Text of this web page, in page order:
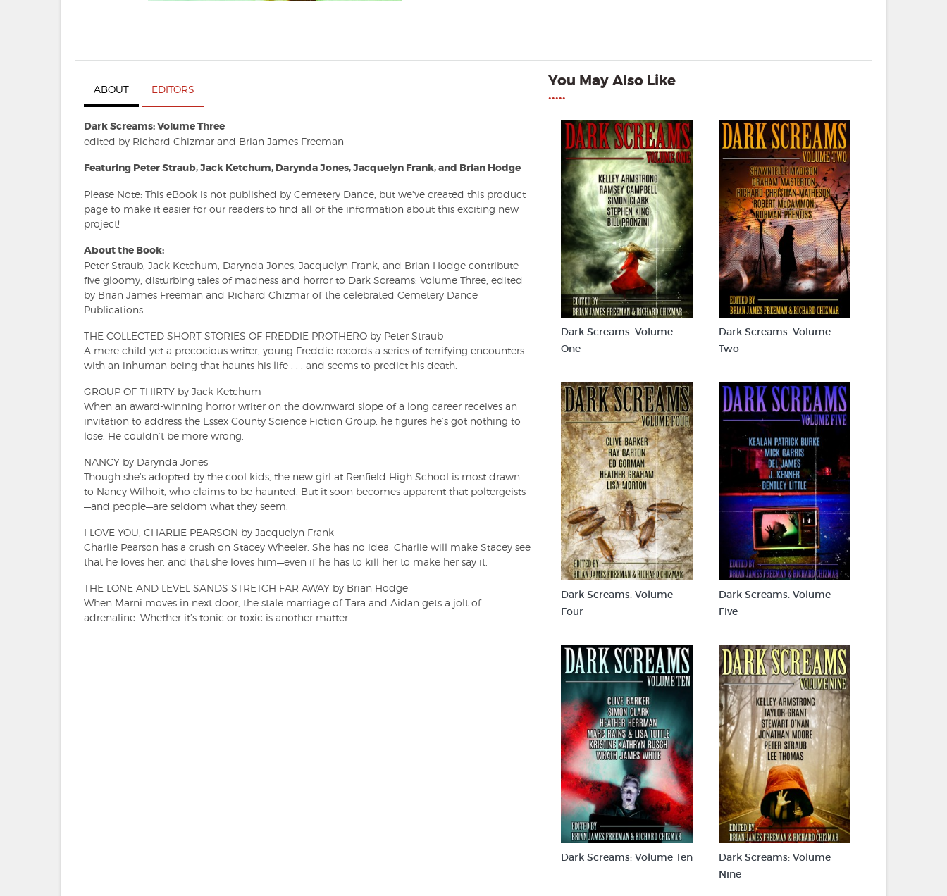
ABOUT EDITORS
Dark Screams: Volume Three
edited by Richard Chizmar and Brian James Freeman
Featuring Peter Straub, Jack Ketchum, Darynda Jones, Jacquelyn Frank, and Brian Hodge
Please Note: This eBook is not published by Cemetery Dance, but we've created this product
page to make it easier for our readers to find all of the information about this exciting new
project!
About the Book:
Peter Straub, Jack Ketchum, Darynda Jones, Jacquelyn Frank, and Brian Hodge contribute
five gloomy, disturbing tales of madness and horror to Dark Screams: Volume Three, edited
by Brian James Freeman and Richard Chizmar of the celebrated Cemetery Dance
Publications.
THE COLLECTED SHORT STORIES OF FREDDIE PROTHERO by Peter Straub
A mere child yet a precocious writer, young Freddie records a series of terrifying encounters
with an inhuman being that haunts his life . . . and seems to predict his death.
GROUP OF THIRTY by Jack Ketchum
When an award-winning horror writer on the downward slope of a long career receives an
invitation to address the Essex County Science Fiction Group, he figures he’s got nothing to
lose. He couldn’t be more wrong.
NANCY by Darynda Jones
Though she’s adopted by the cool kids, the new girl at Renfield High School is most drawn
to Nancy Wilhoit, who claims to be haunted. But it soon becomes apparent that poltergeists
—and people—are seldom what they seem.
I LOVE YOU, CHARLIE PEARSON by Jacquelyn Frank
Charlie Pearson has a crush on Stacey Wheeler. She has no idea. Charlie will make Stacey see
that he loves her, and that she loves him—even if he has to kill her to make her say it.
THE LONE AND LEVEL SANDS STRETCH FAR AWAY by Brian Hodge
When Marni moves in next door, the stale marriage of Tara and Aidan gets a jolt of
adrenaline. Whether it’s tonic or toxic is another matter.
You May Also Like
•••••
Dark Screams: Volume
One
Dark Screams: Volume
Two
Dark Screams: Volume
Four
Dark Screams: Volume
Five
Dark Screams: Volume Ten
Dark Screams: Volume
Nine